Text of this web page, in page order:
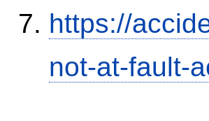
https://
not-at-fault-